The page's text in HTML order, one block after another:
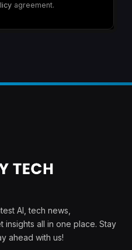
agreement.
AI, tech news,
all in one place. Stay
ahead with us!